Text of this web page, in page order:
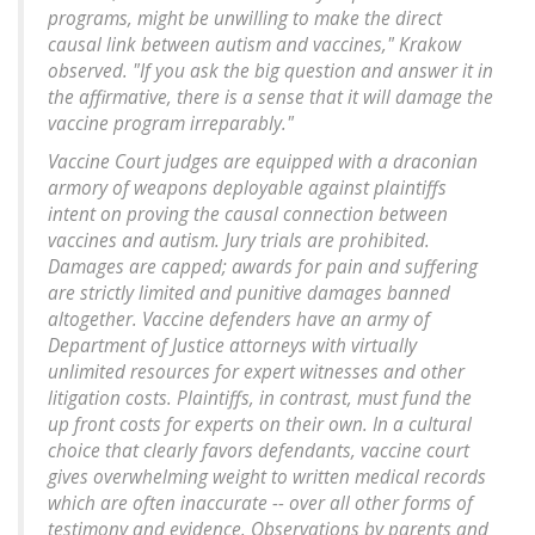
programs, might be unwilling to make the direct
causal link between autism and vaccines," Krakow
observed. "If you ask the big question and answer it in
the affirmative, there is a sense that it will damage the
vaccine program irreparably."
Vaccine Court judges are equipped with a draconian
armory of weapons deployable against plaintiffs
intent on proving the causal connection between
vaccines and autism. Jury trials are prohibited.
Damages are capped; awards for pain and suffering
are strictly limited and punitive damages banned
altogether. Vaccine defenders have an army of
Department of Justice attorneys with virtually
unlimited resources for expert witnesses and other
litigation costs. Plaintiffs, in contrast, must fund the
up front costs for experts on their own. In a cultural
choice that clearly favors defendants, vaccine court
gives overwhelming weight to written medical records
which are often inaccurate -- over all other forms of